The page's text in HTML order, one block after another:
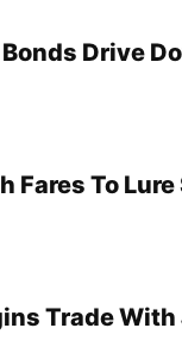
Drive
Fares To
Trade With